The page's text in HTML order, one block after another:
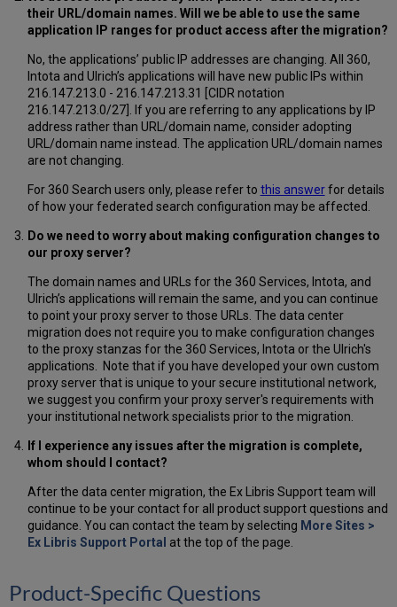
their URL/domain names. Will we be able to use the same
application IP ranges for product access after the migration?
No, the applications’ public IP addresses are changing. All 360,
Intota and Ulrich’s applications will have new public IPs within
216.147.213.0 - 216.147.213.31 [CIDR notation
216.147.213.0/27]. If you are referring to any applications by IP
address rather than URL/domain name, consider adopting
URL/domain name instead. The application URL/domain names
are not changing.
For 360 Search users only, please refer to this answerfor details
of how your federated search configuration may be affected.
Do we need to worry about making configuration changes to
our proxy server?
The domain names and URLs for the 360 Services, Intota, and
Ulrich’s applications will remain the same, and you can continue
to point your proxy server to those URLs. The data center
migration does not require you to make configuration changes
to the proxy stanzas for the 360 Services, Intota or the Ulrich's
applications. Note that if you have developed your own custom
proxy server that is unique to your secure institutional network,
we suggest you confirm your proxy server's requirements with
your institutional network specialists prior to the migration.
If I experience any issues after the migration is complete,
whom should I contact?
After the data center migration, the Ex Libris Support team will
continue to be your contact for all product support questions and
guidance. You can contact the team by selecting More Sites >
Ex Libris Support Portal at the top of the page.
Product-Specific Questions